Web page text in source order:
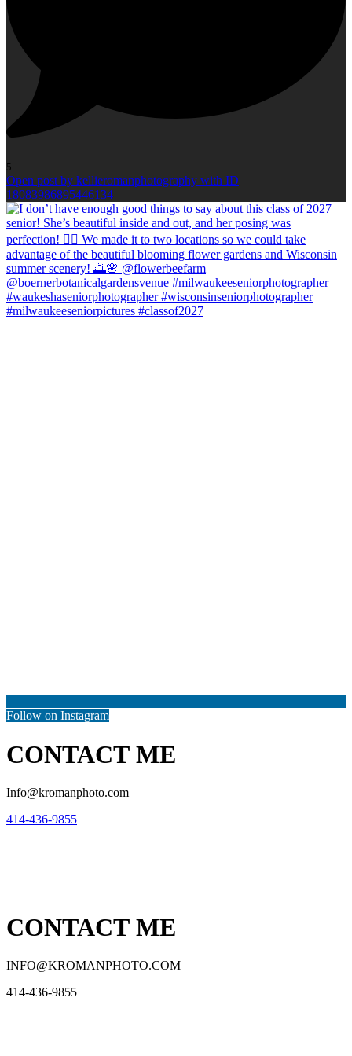
5
Open post by kellieromanphotography with ID
18083986895446134
Follow on Instagram
CONTACT ME
Info@kromanphoto.com
414-436-9855
CONTACT ME
INFO@KROMANPHOTO.COM
414-436-9855